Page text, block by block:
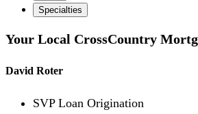
Specialties
Your Local CrossCountry
David Roter
SVP Loan Origination